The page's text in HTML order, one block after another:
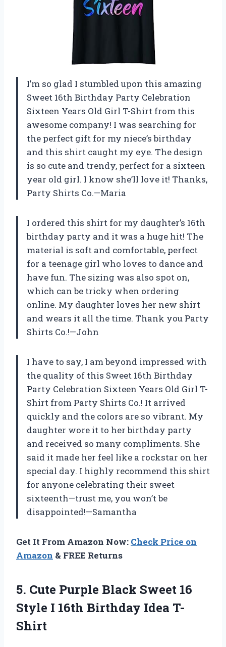
I’m so glad I stumbled upon this amazing
Sweet 16th Birthday Party Celebration
Sixteen Years Old Girl T-Shirt from this
awesome company! I was searching for
the perfect gift for my niece’s birthday
and this shirt caught my eye. The design
is so cute and trendy, perfect for a sixteen
year old girl. I know she’ll love it! Thanks,
Party Shirts Co.—Maria
I ordered this shirt for my daughter’s 16th
birthday party and it was a huge hit! The
material is soft and comfortable, perfect
for a teenage girl who loves to dance and
have fun. The sizing was also spot on,
which can be tricky when ordering
online. My daughter loves her new shirt
and wears it all the time. Thank you Party
Shirts Co.!—John
I have to say, I am beyond impressed with
the quality of this Sweet 16th Birthday
Party Celebration Sixteen Years Old Girl T-
Shirt from Party Shirts Co.! It arrived
quickly and the colors are so vibrant. My
daughter wore it to her birthday party
and received so many compliments. She
said it made her feel like a rockstar on her
special day. I highly recommend this shirt
for anyone celebrating their sweet
sixteenth—trust me, you won’t be
disappointed!—Samantha
Get It From Amazon Now: Check Price on
Amazon & FREE Returns
5. Cute Purple Black Sweet 16
Style I 16th Birthday Idea T-
Shirt